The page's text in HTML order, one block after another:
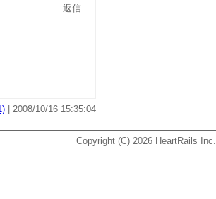
返信
| 2008/10/16 15:35:04
Copyright (C) 2026 HeartRails Inc.